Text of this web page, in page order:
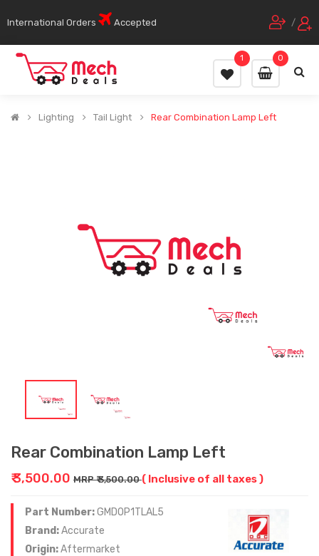
International Orders Accepted /
0
1
Lighting Tail Light Rear Combination Lamp Left
Rear Combination Lamp Left
₹ 3,500.00 MRP ₹ 3,500.00( Inclusive of all taxes )
Part Number:GMDOP1TLAL5
Brand:Accurate
Origin:Aftermarket